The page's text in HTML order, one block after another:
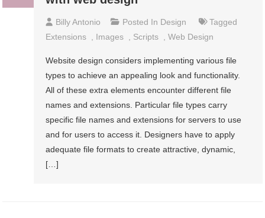
Billy Antonio Posted In Design
Tagged
Extensions , Images , Scripts ,Web Design
Website design considers implementing various file
types to achieve an appealing look and functionality.
All of these extra elements encounter different file
names and extensions. Particular file types carry
specific file names and extensions for servers to use
and for users to access it. Designers have to apply
adequate file formats to create attractive, dynamic,
[…]